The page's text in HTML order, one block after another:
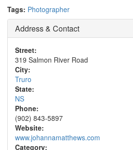
Tags: Photographer
Address & Contact
Street:
319 Salmon River Road
City:
Truro
State:
NS
Phone:
(902) 843-5897
Website:
www.johannamatthews.com
Category: